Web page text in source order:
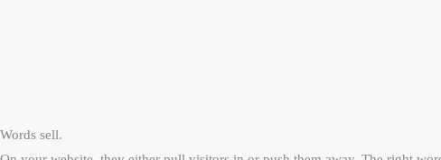
Words sell.